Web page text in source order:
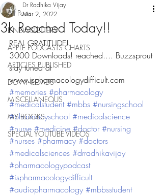
All Posts
E-NEWSLETTERS
APPLE PODCASTS CHARTS
ARTICLES PUBLISHED
DOWNLOADS
MISCELLANEOUS
MY BOOKS
SPECIAL YOUTUBE VIDEOS
3k Reached Today!!
Dr Radhika Vijay
Mar 2, 2022
REAL GRATITUDE!
3000 Downloads! reached.... Buzzsprout
stay tuned at
www.ispharmacologydifficult.com
#memories #pharmacology
#medicalstudent #mbbs #nursingschool
#pharmacyschool #medicalscience
#nurse #medicine #doctor #nursing
#nurses #pharmacy #doctors
#medicalsciences #drradhikavijay
#pharmacologypodcast
#ispharmacologydifficult
#audiopharmacology #mbbsstudent